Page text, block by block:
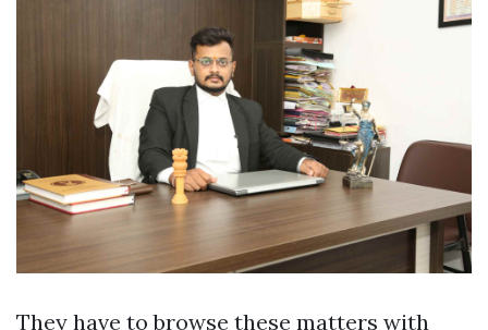
They have to browse these matters with